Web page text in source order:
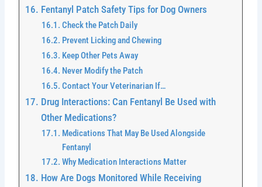
Fentanyl Patch Safety Tips for Dog Owners
Check the Patch Daily
Prevent Licking and Chewing
Keep Other Pets Away
Never Modify the Patch
Contact Your Veterinarian If…
Drug Interactions: Can Fentanyl Be Used with
Other Medications?
Medications That May Be Used Alongside
Fentanyl
Why Medication Interactions Matter
How Are Dogs Monitored While Receiving